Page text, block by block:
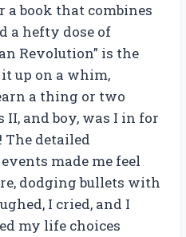
a book that combines
a hefty dose of
Revolution” is the
up on a whim,
a thing or two
II, and boy, was I in for
The detailed
made me feel
dodging bullets with
I cried, and I
my life choices